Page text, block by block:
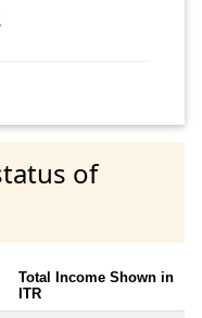
of
Total Income Shown in
ITR